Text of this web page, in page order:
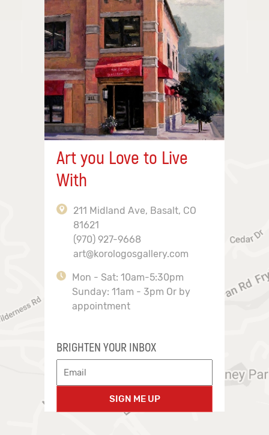
Art you Love to Live
With
211 Midland Ave, Basalt, CO
81621
(970) 927-9668
art@korologosgallery.com
Mon - Sat: 10am-5:30pm
Sunday: 11am - 3pm Or by
appointment
BRIGHTEN YOUR INBOX
SIGN ME UP